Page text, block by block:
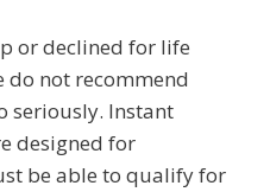
or declined for life
do not recommend
seriously. Instant
designed for
be able to qualify for